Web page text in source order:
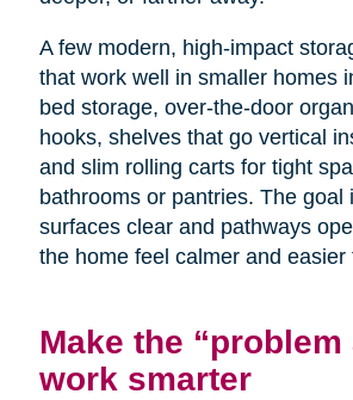
A few modern, high-impact
that work well in smaller homes
bed storage, over-the-door
hooks, shelves that go vertical
and slim rolling carts for tight
bathrooms or pantries. The goal
surfaces clear and pathways
the home feel calmer and easier
Make the “problem
work smarter